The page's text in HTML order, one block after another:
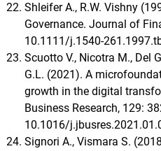
Shleifer A., R.W. Vishny
Governance. Journal of
10.1111/j.1540-
Scuotto V., Nicotra M., Del
G.L. (2021). A
growth in the digital
Business Research, 129:
10.1016/
Signori A., Vismara S.